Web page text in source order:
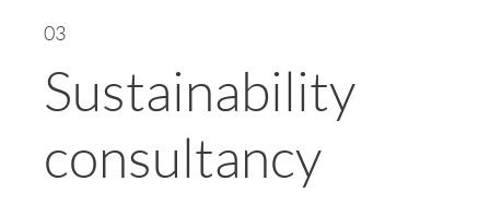
03
Sustainability
consultancy